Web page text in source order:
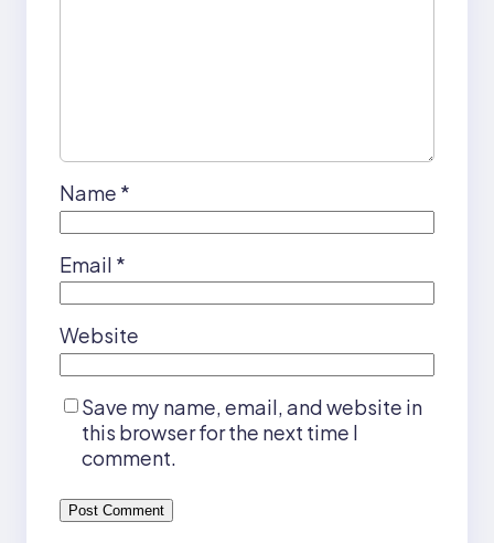
Name *
Email *
Website
Save my name, email, and website in
this browser for the next time I
comment.